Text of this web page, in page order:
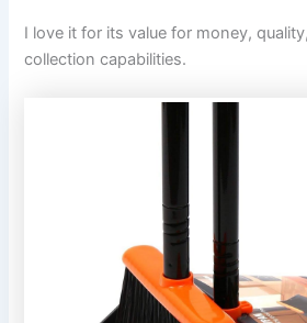
I love it for its value for money,
collection capabilities.